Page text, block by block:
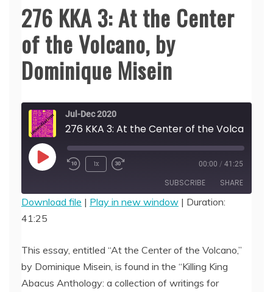
276 KKA 3: At the Center
of the Volcano, by
Dominique Misein
Jul-Dec 2020
Play
1x 00:00 / 41:25
SUBSCRIBE SHARE
SHARE
LINK
EMBED
Download file | Play in new window | Duration:
41:25
This essay, entitled “At the Center of the Volcano,”
by Dominique Misein, is found in the “Killing King
Abacus Anthology: a collection of writings for